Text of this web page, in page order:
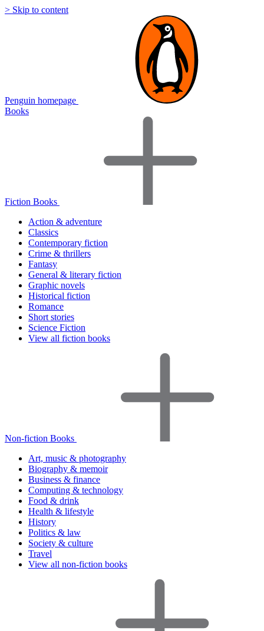
> Skip to content
Penguin homepage
Books
Fiction Books
Action & adventure
Classics
Contemporary fiction
Crime & thrillers
Fantasy
General & literary fiction
Graphic novels
Historical fiction
Romance
Short stories
Science Fiction
View all fiction books
Non-fiction Books
Art, music & photography
Biography & memoir
Business & finance
Computing & technology
Food & drink
Health & lifestyle
History
Politics & law
Society & culture
Travel
View all non-fiction books